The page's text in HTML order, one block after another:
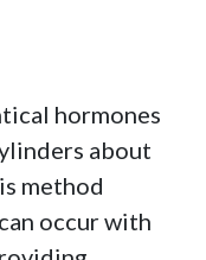
hormones
about
method
occur with